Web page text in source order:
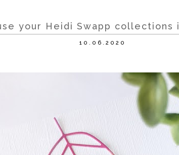
your Heidi Swapp collections
10.06.2020